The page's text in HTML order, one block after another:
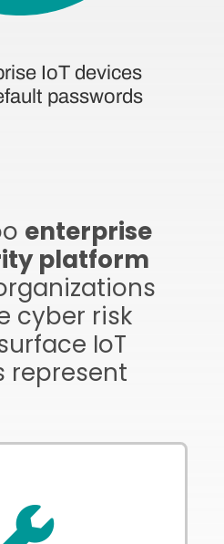
IoT devices
passwords
enterprise
platform
cyber risk
IoT
represent